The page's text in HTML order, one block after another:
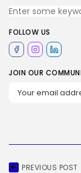
FOLLOW US
JOIN OUR
PREVIOUS POST